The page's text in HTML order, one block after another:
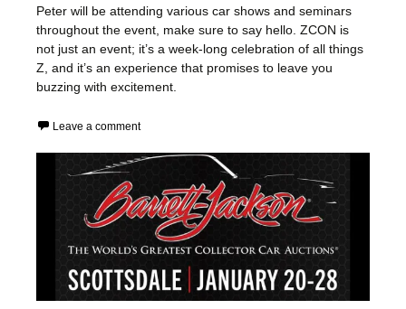
Peter will be attending various car shows and seminars
throughout the event, make sure to say hello. ZCON is
not just an event; it’s a week-long celebration of all things
Z, and it’s an experience that promises to leave you
buzzing with excitement.
Leave a comment